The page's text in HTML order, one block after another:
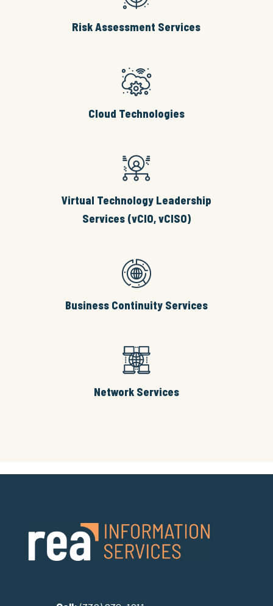
Risk Assessment Services
Cloud Technologies
Virtual Technology Leadership
Services (vCIO, vCISO)
Business Continuity Services
Network Services